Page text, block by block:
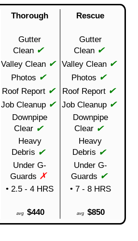
Thorough Rescue
Gutter
Clean ✔
Gutter
Clean ✔
Valley Clean ✔ Valley Clean ✔
Photos ✔ Photos ✔
Roof Report ✔ Roof Report ✔
Job Cleanup ✔ Job Cleanup ✔
Downpipe
Clear ✔
Downpipe
Clear ✔
Heavy
Debris ✔
Heavy
Debris ✔
Under G-
Guards ✗
Under G-
Guards ✔
• 2.5 - 4 HRS • 7 - 8 HRS
avg $440 avg $850